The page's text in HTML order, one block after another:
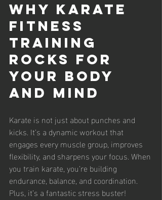
Why Karate
Fitness
Training
Rocks for
Your Body
and Mind
Karate is not just about punches and
kicks. It’s a dynamic workout that
engages every muscle group, improves
flexibility, and sharpens your focus. When
you train karate, you’re building
endurance, balance, and coordination.
Plus, it’s a fantastic stress buster!